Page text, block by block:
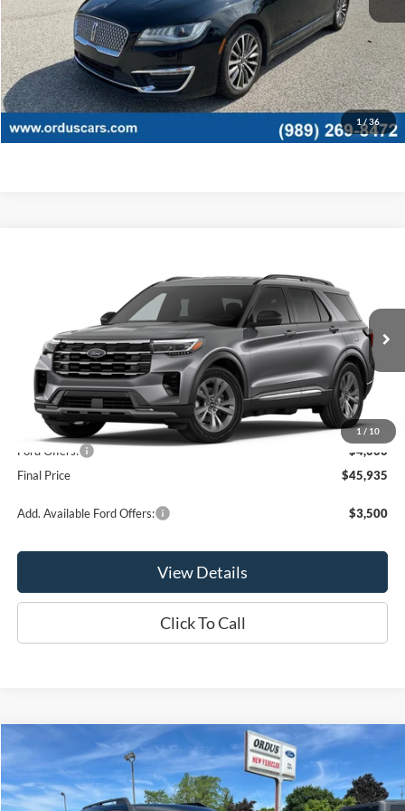
1 / 36
Retail Price: $11,995
View Details
Click To Call
1 / 10
1FMUK8DH6TGB88511Stock: 2927TModel: K8D
In Stock Ext. Int.
OR LESS
Less
MSRP:
$49,935
Ford Offers:
-$4,000
Final Price
$45,935
Add. Available Ford Offers: $3,500
View Details
Click To Call
Ford Bronco Sport Big Bend®
Price Drop
VIN:
3FMCR9BNXTRE66499Stock:2971TModel:R9B
$31,590
OR LESS
Compare Vehicle